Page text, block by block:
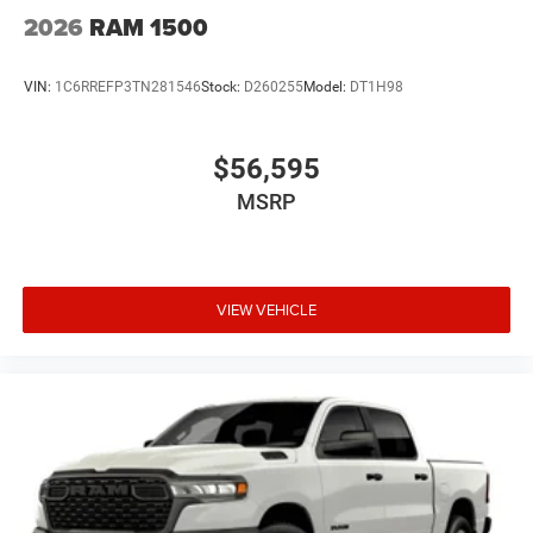
2026 RAM 1500
VIN: 1C6RREFP3TN281546Stock: D260255Model: DT1H98
$56,595
MSRP
VIEW VEHICLE